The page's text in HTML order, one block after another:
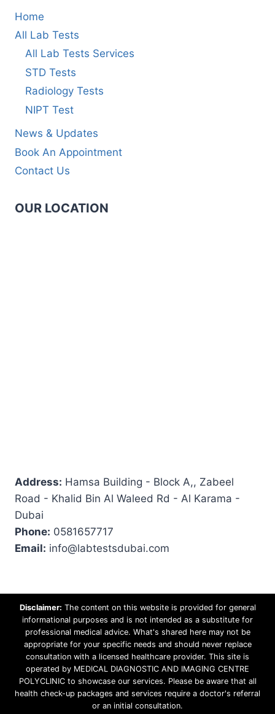
Home
All Lab Tests
All Lab Tests Services
STD Tests
Radiology Tests
NIPT Test
News & Updates
Book An Appointment
Contact Us
OUR LOCATION
Address: Hamsa Building - Block A,, Zabeel
Road - Khalid Bin Al Waleed Rd - Al Karama -
Dubai
Phone: 0581657717
Email: info@labtestsdubai.com
Disclaimer: The content on this website is provided for general
informational purposes and is not intended as a substitute for
professional medical advice. What's shared here may not be
appropriate for your specific needs and should never replace
consultation with a licensed healthcare provider. This site is
operated by MEDICAL DIAGNOSTIC AND IMAGING CENTRE
POLYCLINIC to showcase our services. Please be aware that all
health check-up packages and services require a doctor's referral
or an initial consultation.